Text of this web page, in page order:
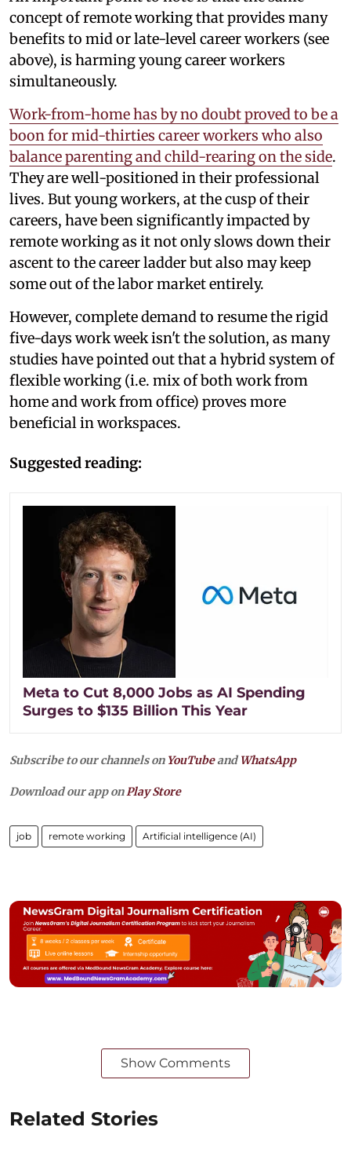
concept of remote working that provides many
benefits to mid or late-level career workers (see
above), is harming young career workers
simultaneously.
Work-from-home has by no doubt proved to be a
boon for mid-thirties career workers who also
balance parenting and child-rearing on the side.
They are well-positioned in their professional
lives. But young workers, at the cusp of their
careers, have been significantly impacted by
remote working as it not only slows down their
ascent to the career ladder but also may keep
some out of the labor market entirely.
However, complete demand to resume the rigid
five-days work week isn't the solution, as many
studies have pointed out that a hybrid system of
flexible working (i.e. mix of both work from
home and work from office) proves more
beneficial in workspaces.
Suggested reading:
Meta to Cut 8,000 Jobs as AI Spending
Surges to $135 Billion This Year
Subscribe to our channels on YouTubeandWhatsApp
Download our app onPlay Store
job remote working Artificial intelligence (AI)
Show Comments
Related Stories